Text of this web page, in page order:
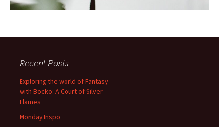
Recent Posts
Exploring the world of Fantasy
with Booko: A Court of Silver
Flames
Monday Inspo